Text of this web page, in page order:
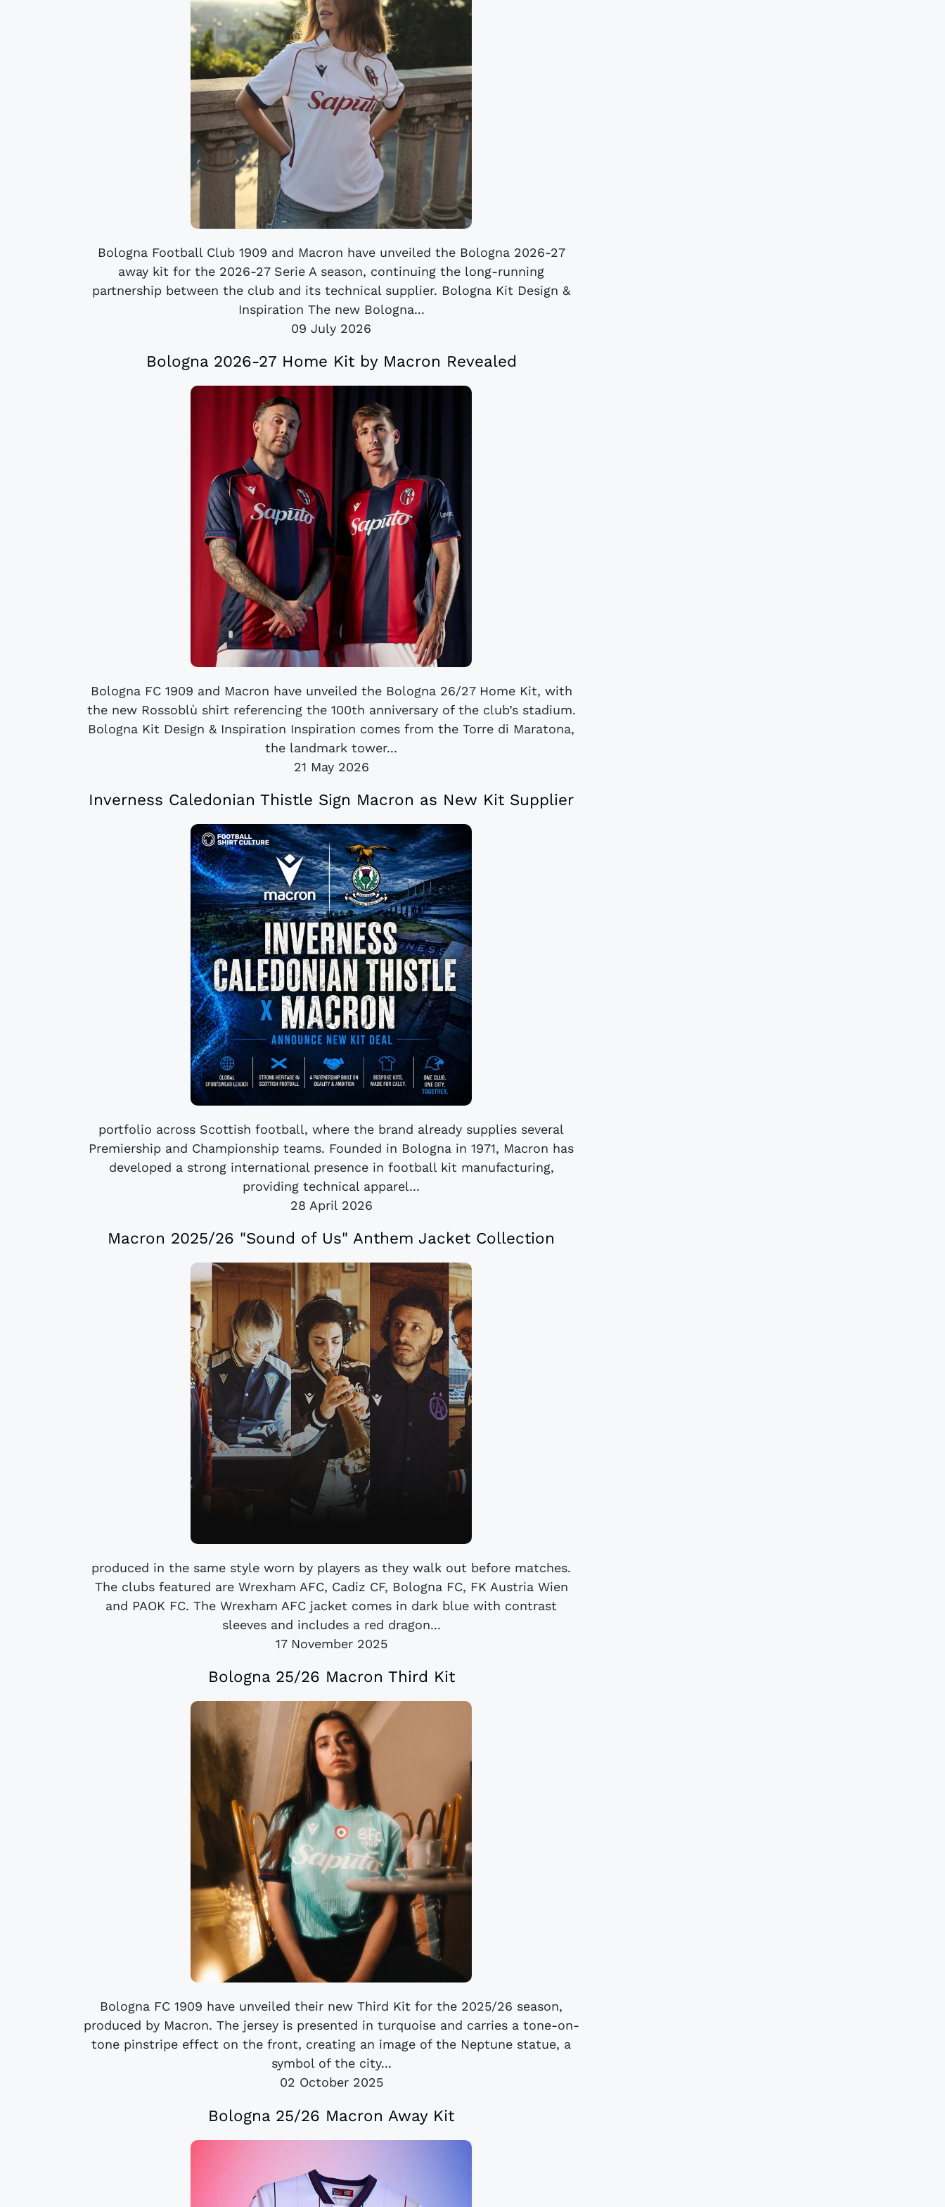
Bologna Football Club 1909 and Macron have unveiled the Bologna 2026-27
away kit for the 2026-27 Serie A season, continuing the long-running
partnership between the club and its technical supplier. Bologna Kit Design &
Inspiration The new Bologna...
09 July 2026
Bologna 2026-27 Home Kit by Macron Revealed
Bologna FC 1909 and Macron have unveiled the Bologna 26/27 Home Kit, with
the new Rossoblù shirt referencing the 100th anniversary of the club’s stadium.
Bologna Kit Design & Inspiration Inspiration comes from the Torre di Maratona,
the landmark tower...
21 May 2026
Inverness Caledonian Thistle Sign Macron as New Kit Supplier
portfolio across Scottish football, where the brand already supplies several
Premiership and Championship teams. Founded in Bologna in 1971, Macron has
developed a strong international presence in football kit manufacturing,
providing technical apparel...
28 April 2026
Macron 2025/26 "Sound of Us" Anthem Jacket Collection
produced in the same style worn by players as they walk out before matches.
The clubs featured are Wrexham AFC, Cadiz CF, Bologna FC, FK Austria Wien
and PAOK FC. The Wrexham AFC jacket comes in dark blue with contrast
sleeves and includes a red dragon...
17 November 2025
Bologna 25/26 Macron Third Kit
Bologna FC 1909 have unveiled their new Third Kit for the 2025/26 season,
produced by Macron. The jersey is presented in turquoise and carries a tone-on-
tone pinstripe effect on the front, creating an image of the Neptune statue, a
symbol of the city...
02 October 2025
Bologna 25/26 Macron Away Kit